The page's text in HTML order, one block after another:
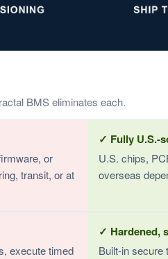
BMS eliminates each.
or
transit, or at
✓ Fully U.S.-
U.S. chips,
overseas
execute timed
✓ Hardened,
Built-in secure